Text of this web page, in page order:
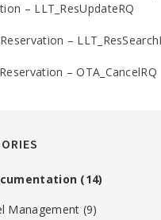
– LLT_ResUpdateRQ
–
– OTA_CancelRQ
(14)
Management (9)